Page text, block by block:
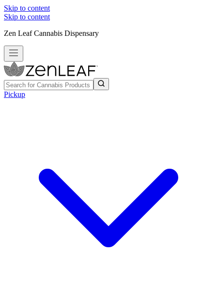
Skip to content
Skip to content
Zen Leaf Cannabis Dispensary
Pickup